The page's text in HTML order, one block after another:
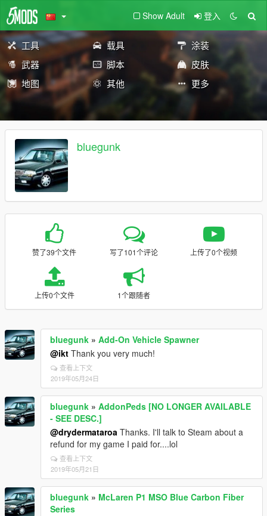
Show Adult 登入
工具 载具
涂装
武器
脚本
皮肤
地图
其他 更多
bluegunk
赞了39个文件 写了101个评论 上传了0个视频
上传0个文件 1个跟随者
bluegunk » Add-On Vehicle Spawner
@ikt Thank you very much!
查看上下文
2019年05月24日
bluegunk » AddonPeds [NO LONGER AVAILABLE
- SEE DESC.]
@drydermataroa Thanks. I'll talk to Steam about a
refund for my game I paid for....lol
查看上下文
2019年05月21日
bluegunk » McLaren P1 MSO Blue Carbon Fiber
Series